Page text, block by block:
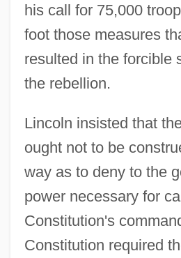
his call for 75,000
foot those measures
resulted in the forcible
the rebellion.
Lincoln insisted that
ought not to be
way as to deny to the
power necessary for
Constitution's
Constitution required